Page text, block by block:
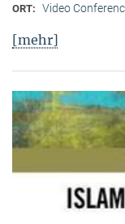
ORT: Video
[mehr]